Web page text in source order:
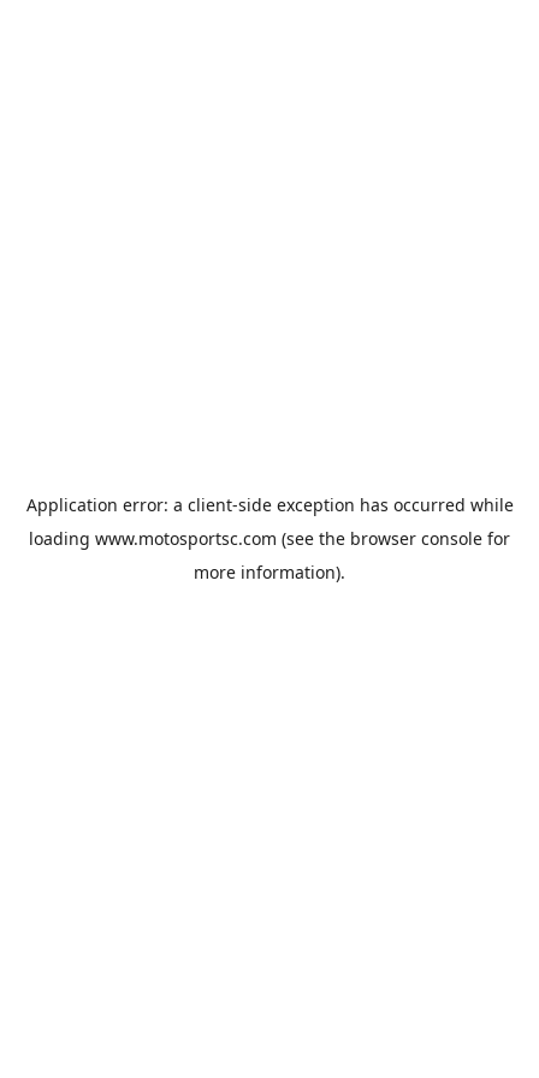
Application error: a client-side exception has occurred while
loading www.motosportsc.com (see the browser console for
more information).